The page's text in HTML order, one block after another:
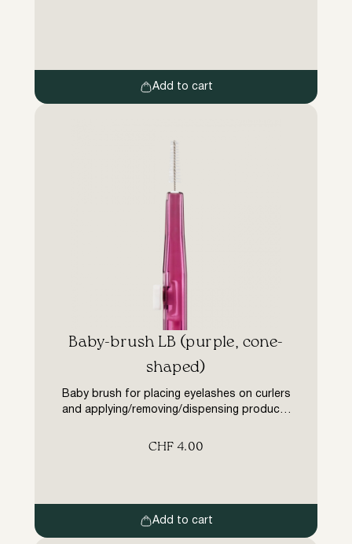
Add to cart
Baby-brush LB (purple, cone-
shaped)
Baby brush for placing eyelashes on curlers
and applying/removing/dispensing products
treatments. Cone shape, pile length from 1
comfortable to use (in a single movement,
without unnecessary extras such as […]
CHF 4.00
Add to cart